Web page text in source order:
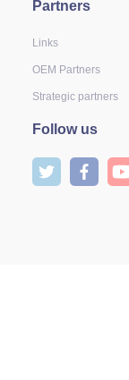
Partners
Links
OEM Partners
Strategic partners
Follow us